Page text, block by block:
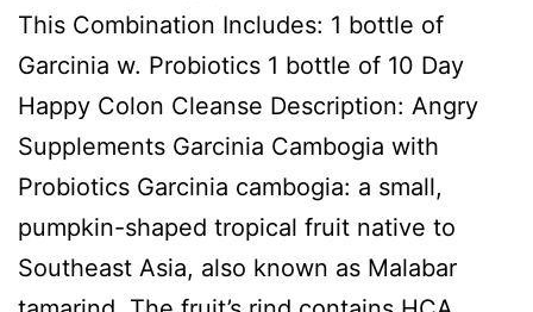
This Combination Includes: 1 bottle of
Garcinia w. Probiotics 1 bottle of 10 Day
Happy Colon Cleanse Description: Angry
Supplements Garcinia Cambogia with
Probiotics Garcinia cambogia: a small,
pumpkin-shaped tropical fruit native to
Southeast Asia, also known as Malabar